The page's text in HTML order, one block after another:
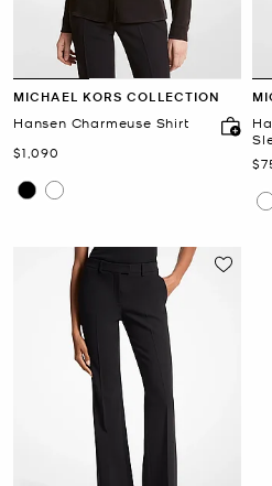
MICHAEL KORS COLLECTION
Hansen Charmeuse Shirt
Now
$1,090